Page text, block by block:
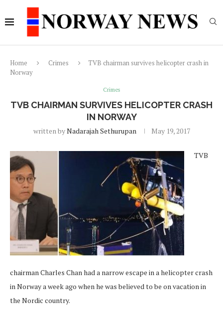
Home Crimes
TVB chairman survives helicopter crash in
Norway
Crimes
TVB CHAIRMAN SURVIVES HELICOPTER CRASH
IN NORWAY
written byNadarajah Sethurupan May 19, 2017
TVB
chairman Charles Chan had a narrow escape in a helicopter crash
in Norway a week ago when he was believed to be on vacation in
the Nordic country.